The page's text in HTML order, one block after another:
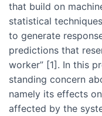
that build on
statistical
to generate
predictions that
worker”‬‭ [1]‬‭. In this
standing concern
namely its effects
affected by the